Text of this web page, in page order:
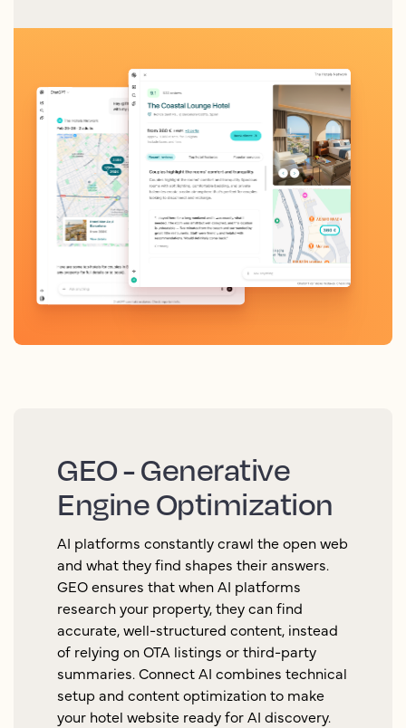
GEO - Generative
Engine Optimization
AI platforms constantly crawl the open web
and what they find shapes their answers.
GEO ensures that when AI platforms
research your property, they can find
accurate, well-structured content, instead
of relying on OTA listings or third-party
summaries. Connect AI combines technical
setup and content optimization to make
your hotel website ready for AI discovery.